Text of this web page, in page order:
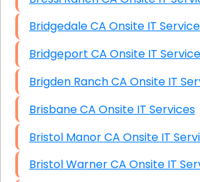
Bridgedale CA Onsite IT
Bridgeport CA Onsite IT
Brigden Ranch CA Onsite
Brisbane CA Onsite IT Services
Bristol Manor CA Onsite IT
Bristol Warner CA Onsite IT